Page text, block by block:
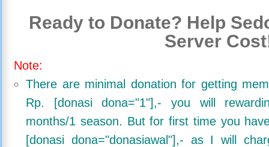
Ready to Donate? Help
Server
Note:
There are minimal donation for getting
Rp. [donasi dona="1"],- you will
months/1 season. But for first time you
[donasi dona="donasiawal"],- as I will